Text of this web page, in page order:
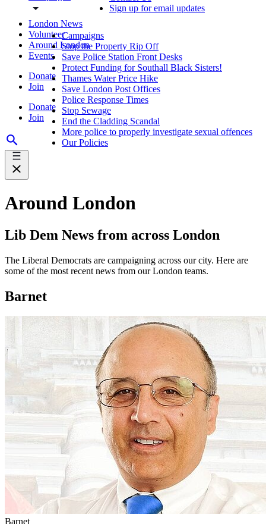
London News
Volunteer
Around London
Events
Donate
Join
Donate
Join
Sign up for email updates
Campaigns
Stop the Property Rip Off
Save Police Station Front Desks
Protect Funding for Southall Black Sisters!
Thames Water Price Hike
Save London Post Offices
Police Response Times
Stop Sewage
End the Cladding Scandal
More police to properly investigate sexual offences
Our Policies
Around London
Lib Dem News from across London
The Liberal Democrats are campaigning across our city. Here are
some of the most recent news from our London teams.
Barnet
Barnet